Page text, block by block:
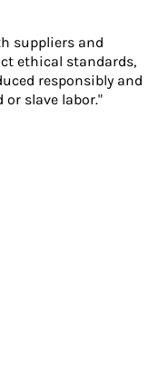
suppliers and
ethical standards,
responsibly and
slave labor."